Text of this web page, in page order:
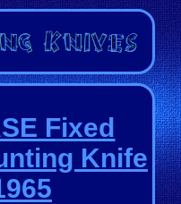
Fixed
Knife